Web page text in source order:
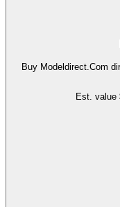
Buy Modeldirect.Com
Est. value